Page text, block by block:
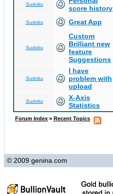
Sudoku
score history
Sudoku Great App
Sudoku
Custom
Brilliant new
feature
Suggestions
Sudoku
I have
problem with
upload
Sudoku
X-Axis
Statistics
Forum Index » Recent Topics
© 2009 genina.com